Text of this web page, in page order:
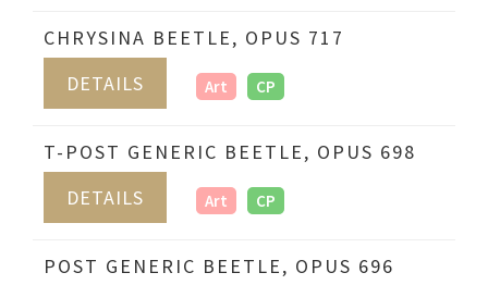
CHRYSINA BEETLE, OPUS 717
DETAILS
Art CP
T-POST GENERIC BEETLE, OPUS 698
DETAILS
Art CP
POST GENERIC BEETLE, OPUS 696